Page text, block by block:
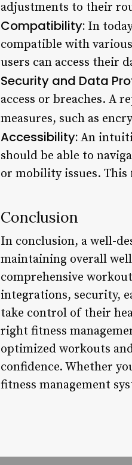
adjustments to their
Compatibility: In
compatible with
users can access their
Security and Data
access or breaches. A
measures, such as
Accessibility: An
should be able to
or mobility issues.
Conclusion
In conclusion, a well-
maintaining overall
comprehensive
integrations, security,
take control of their
right fitness
optimized workouts
confidence. Whether
fitness management